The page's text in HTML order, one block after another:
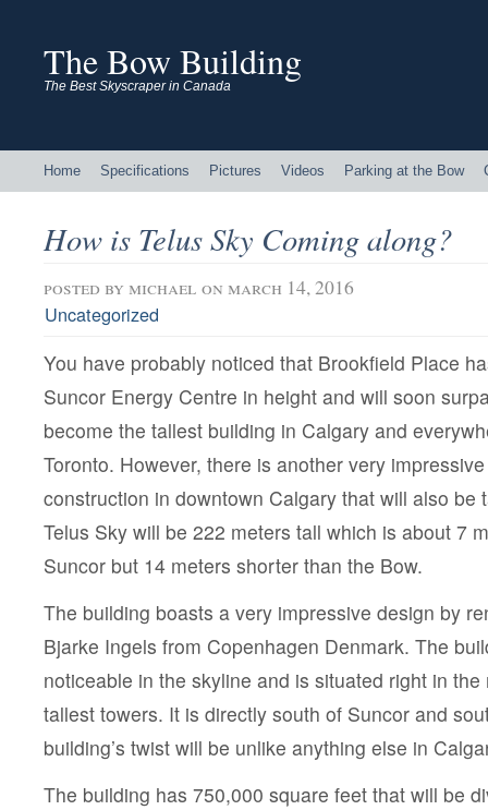
The Bow Building
The Best Skyscraper in Canada
Home Specifications Pictures Videos Parking at the Bow
How is Telus Sky Coming along?
posted by michael on march 14, 2016
Uncategorized
You have probably noticed that Brookfield Place
Suncor Energy Centre in height and will soon
become the tallest building in Calgary and
Toronto. However, there is another very
construction in downtown Calgary that will also be
Telus Sky will be 222 meters tall which is about 7
Suncor but 14 meters shorter than the Bow.
The building boasts a very impressive design by
Bjarke Ingels from Copenhagen Denmark. The
noticeable in the skyline and is situated right in the
tallest towers. It is directly south of Suncor and
building’s twist will be unlike anything else in
The building has 750,000 square feet that will be